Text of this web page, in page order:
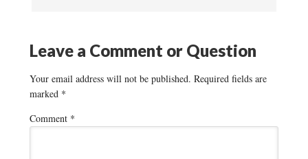
Leave a Comment or Question
Your email address will not be published. Required fields are
marked *
Comment *